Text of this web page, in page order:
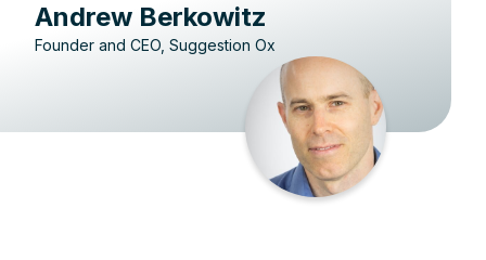
Andrew Berkowitz
Founder and CEO, Suggestion Ox